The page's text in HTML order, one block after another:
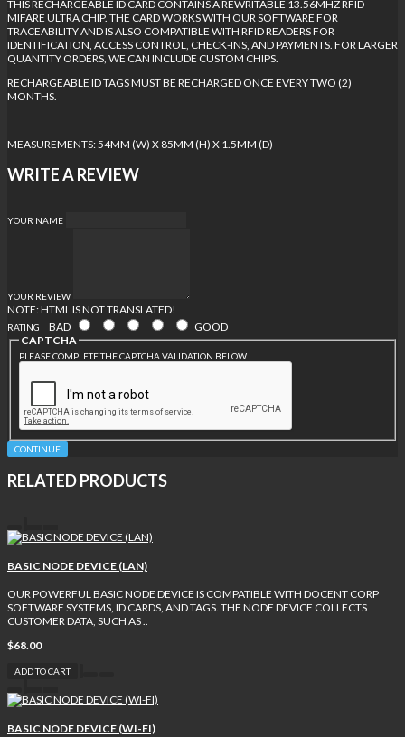
THIS RECHARGEABLE ID CARD CONTAINS A REWRITABLE 13.56MHZ RFID
MIFARE ULTRA CHIP. THE CARD WORKS WITH OUR SOFTWARE FOR
TRACEABILITY AND IS ALSO COMPATIBLE WITH RFID READERS FOR
IDENTIFICATION, ACCESS CONTROL, CHECK-INS, AND PAYMENTS. FOR LARGER
QUANTITY ORDERS, WE CAN INCLUDE CUSTOM CHIPS.
RECHARGEABLE ID TAGS MUST BE RECHARGED ONCE EVERY TWO (2)
MONTHS.
MEASUREMENTS: 54MM (W) X 85MM (H) X 1.5MM (D)
WRITE A REVIEW
YOUR NAME
YOUR REVIEW
NOTE:HTML IS NOT TRANSLATED!
RATING BAD
GOOD
CAPTCHA
PLEASE COMPLETE THE CAPTCHA VALIDATION BELOW
CONTINUE
RELATED PRODUCTS
BASIC NODE DEVICE (LAN)
OUR POWERFUL BASIC NODE DEVICE IS COMPATIBLE WITH DOCENT CORP
SOFTWARE SYSTEMS, ID CARDS, AND TAGS. THE NODE DEVICE COLLECTS
CUSTOMER DATA, SUCH AS ..
$68.00
ADD TO CART
BASIC NODE DEVICE (WI-FI)